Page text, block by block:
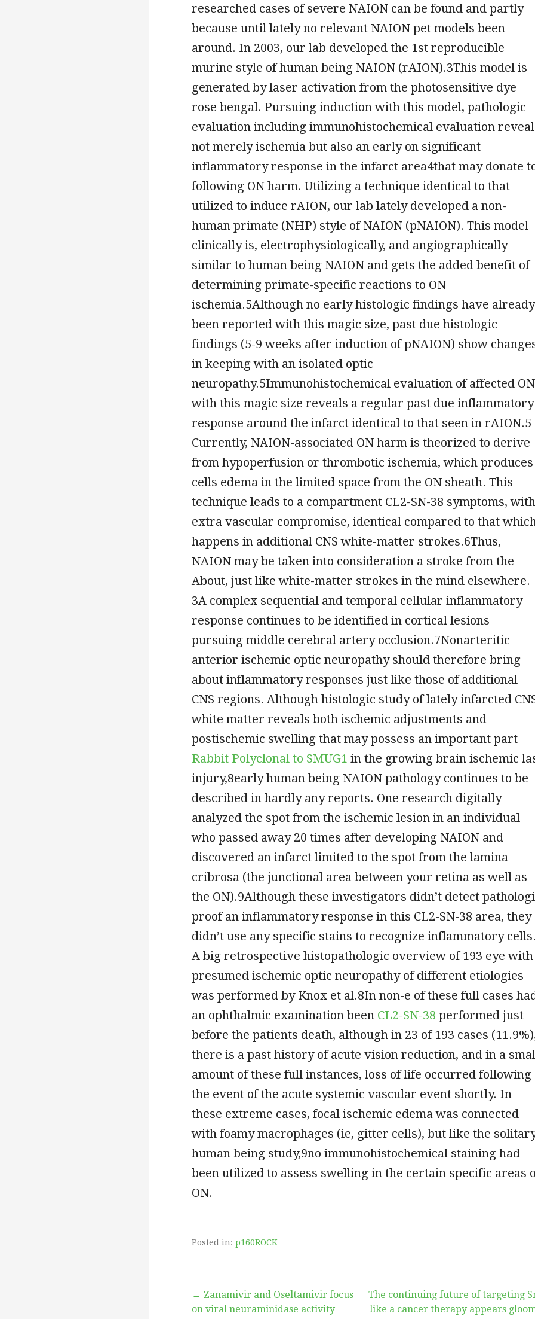
researched cases of severe NAION can be found and partly
because until lately no relevant NAION pet models been
around. In 2003, our lab developed the 1st reproducible
murine style of human being NAION (rAION).3This model is
generated by laser activation from the photosensitive dye
rose bengal. Pursuing induction with this model, pathologic
evaluation including immunohistochemical evaluation
not merely ischemia but also an early on significant
inflammatory response in the infarct area4that may donate
following ON harm. Utilizing a technique identical to that
utilized to induce rAION, our lab lately developed a non-
human primate (NHP) style of NAION (pNAION). This model
clinically is, electrophysiologically, and angiographically
similar to human being NAION and gets the added benefit of
determining primate-specific reactions to ON
ischemia.5Although no early histologic findings have already
been reported with this magic size, past due histologic
findings (5-9 weeks after induction of pNAION) show
in keeping with an isolated optic
neuropathy.5Immunohistochemical evaluation of affected
with this magic size reveals a regular past due inflammatory
response around the infarct identical to that seen in rAION.5
Currently, NAION-associated ON harm is theorized to derive
from hypoperfusion or thrombotic ischemia, which produces
cells edema in the limited space from the ON sheath. This
technique leads to a compartment CL2-SN-38 symptoms, with
extra vascular compromise, identical compared to that
happens in additional CNS white-matter strokes.6Thus,
NAION may be taken into consideration a stroke from the
About, just like white-matter strokes in the mind elsewhere.
3A complex sequential and temporal cellular inflammatory
response continues to be identified in cortical lesions
pursuing middle cerebral artery occlusion.7Nonarteritic
anterior ischemic optic neuropathy should therefore bring
about inflammatory responses just like those of additional
CNS regions. Although histologic study of lately infarcted
white matter reveals both ischemic adjustments and
postischemic swelling that may possess an important part
Rabbit Polyclonal to SMUG1 in the growing brain ischemic
injury,8early human being NAION pathology continues to be
described in hardly any reports. One research digitally
analyzed the spot from the ischemic lesion in an individual
who passed away 20 times after developing NAION and
discovered an infarct limited to the spot from the lamina
cribrosa (the junctional area between your retina as well as
the ON).9Although these investigators didn’t detect
proof an inflammatory response in this CL2-SN-38 area, they
didn’t use any specific stains to recognize inflammatory cells.
A big retrospective histopathologic overview of 193 eye with
presumed ischemic optic neuropathy of different etiologies
was performed by Knox et al.8In non-e of these full cases
an ophthalmic examination been CL2-SN-38 performed just
before the patients death, although in 23 of 193 cases
there is a past history of acute vision reduction, and in a
amount of these full instances, loss of life occurred following
the event of the acute systemic vascular event shortly. In
these extreme cases, focal ischemic edema was connected
with foamy macrophages (ie, gitter cells), but like the
human being study,9no immunohistochemical staining had
been utilized to assess swelling in the certain specific areas
ON.
Posted in: p160ROCK
Post← Zanamivir and Oseltamivir focus
on viral neuraminidase activity
The continuing future of targeting
like a cancer therapy appears